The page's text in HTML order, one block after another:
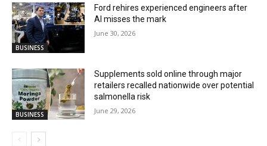
BUSINESS
Ford rehires experienced engineers after
AI misses the mark
June 30, 2026
BUSINESS
Supplements sold online through major
retailers recalled nationwide over potential
salmonella risk
June 29, 2026